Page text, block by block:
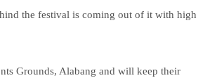
the festival is coming out of it with high
Grounds, Alabang and will keep their